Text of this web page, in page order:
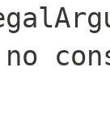
no